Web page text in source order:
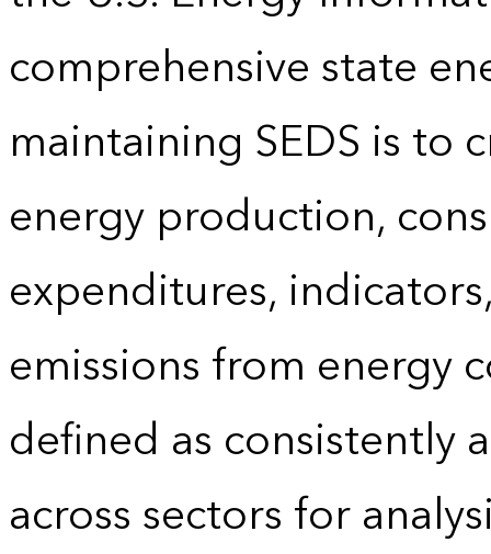
comprehensive state
maintaining SEDS is to
energy production,
expenditures,
emissions from energy
defined as consistently
across sectors for